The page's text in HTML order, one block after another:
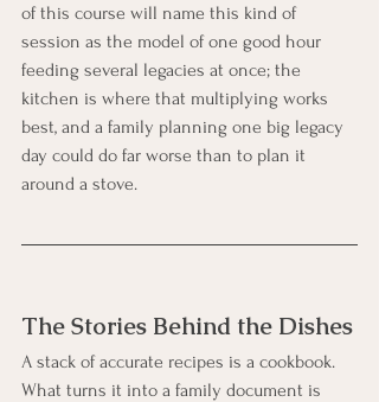
of this course will name this kind of
session as the model of one good hour
feeding several legacies at once; the
kitchen is where that multiplying works
best, and a family planning one big legacy
day could do far worse than to plan it
around a stove.
The Stories Behind the Dishes
A stack of accurate recipes is a cookbook.
What turns it into a family document is